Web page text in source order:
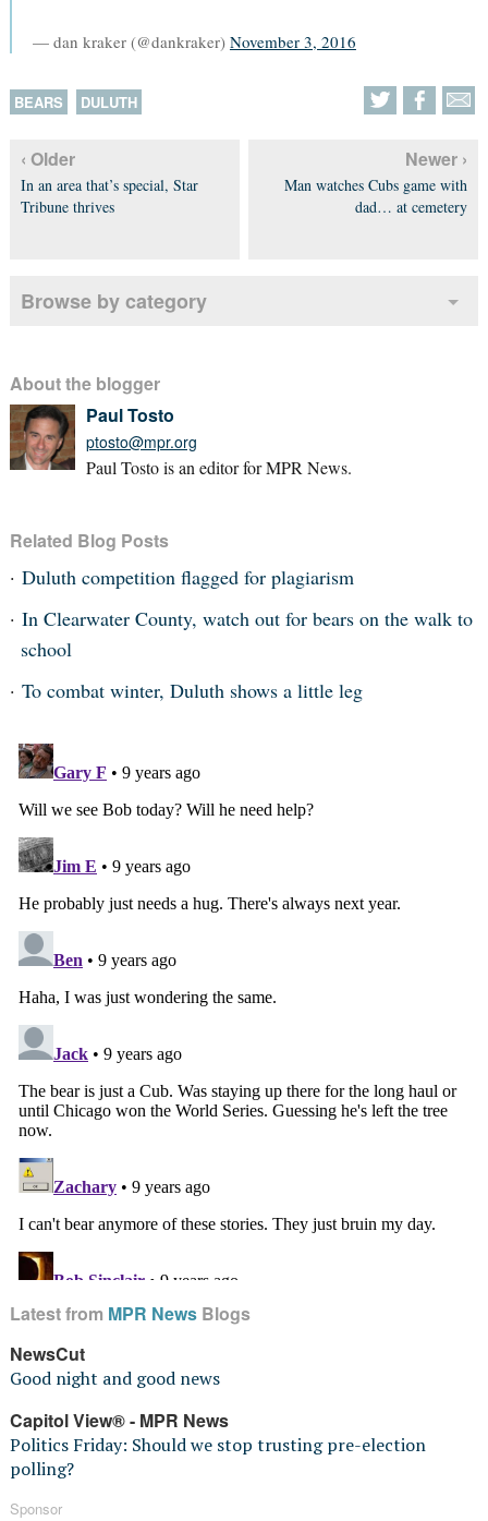
— dan kraker (@dankraker) November 3, 2016
BEARS DULUTH
‹ Older
In an area that’s special, Star
Tribune thrives
Newer ›
Man watches Cubs game with
dad… at cemetery
Browse by category
About the blogger
Paul Tosto
ptosto@mpr.org
Paul Tosto is an editor for MPR News.
Related Blog Posts
Duluth competition flagged for plagiarism
In Clearwater County, watch out for bears on the walk to
school
To combat winter, Duluth shows a little leg
Latest from MPR NewsBlogs
NewsCut
Good night and good news
Capitol View® - MPR News
Politics Friday: Should we stop trusting pre-election
polling?
Sponsor